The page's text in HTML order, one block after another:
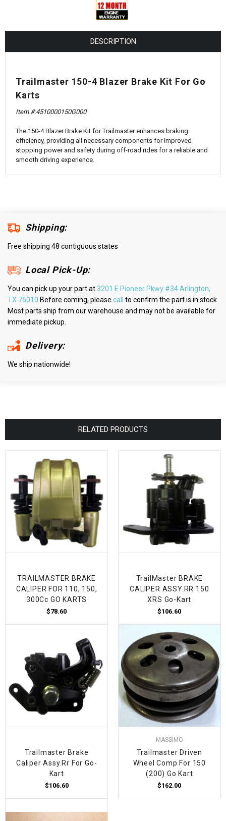
¡
DESCRIPTION
Trailmaster 150-4 Blazer Brake Kit For Go
Karts
Item #:4510000150G000
The 150-4 Blazer Brake Kit for Trailmaster enhances braking
efficiency, providing all necessary components for improved
stopping power and safety during off-road rides for a reliable and
smooth driving experience.
Shipping:
Free shipping 48 contiguous states
Local Pick-Up:
You can pick up your part at3201 E Pioneer Pkwy #34 Arlington,
TX 76010 Before coming, please call to confirm the part is in stock.
Most parts ship from our warehouse and may not be available for
immediate pickup.
Delivery:
We ship nationwide!
RELATED PRODUCTS
TRAILMASTER BRAKE
CALIPER FOR 110, 150,
300Cc GO KARTS
$78.60
TrailMaster BRAKE
CALIPER ASSY.RR 150
XRS Go-Kart
$106.60
Trailmaster Brake
Caliper Assy.Rr For Go-
Kart
$106.60
MASSIMO
Trailmaster Driven
Wheel Comp For 150
(200) Go Kart
$162.00